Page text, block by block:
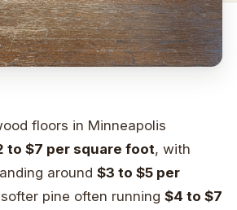
floors in Minneapolis
to $7 per square foot, with
around $3 to $5 per
pine often running $4 to $7